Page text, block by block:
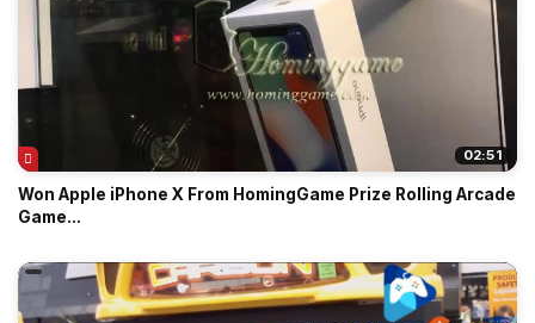
02:51
Won Apple iPhone X From HomingGame Prize Rolling Arcade
Game...